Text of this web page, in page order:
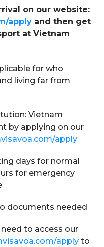
on our website:
apply and then get
at Vietnam
for who
living far from
Vietnam
by applying on our
apply
days for normal
for emergency
documents needed
to access our
apply to